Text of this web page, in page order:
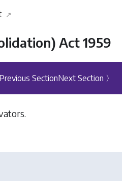
↗
Act 1959
Previous SectionNext Section 〉